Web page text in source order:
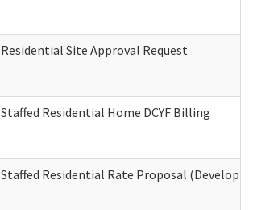
Residential Site Approval Request
Staffed Residential Home DCYF Billing
Staffed Residential Rate Proposal